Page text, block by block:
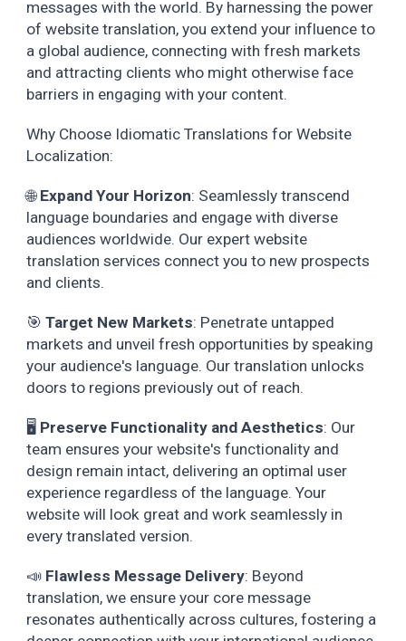
messages with the world. By harnessing the power
of website translation, you extend your influence to
a global audience, connecting with fresh markets
and attracting clients who might otherwise face
barriers in engaging with your content.
Why Choose Idiomatic Translations for Website
Localization:
🌐 Expand Your Horizon: Seamlessly transcend
language boundaries and engage with diverse
audiences worldwide. Our expert website
translation services connect you to new prospects
and clients.
🎯Target New Markets: Penetrate untapped
markets and unveil fresh opportunities by speaking
your audience's language. Our translation unlocks
doors to regions previously out of reach.
🖥️ Preserve Functionality and Aesthetics: Our
team ensures your website's functionality and
design remain intact, delivering an optimal user
experience regardless of the language. Your
website will look great and work seamlessly in
every translated version.
📣 Flawless Message Delivery: Beyond
translation, we ensure your core message
resonates authentically across cultures, fostering a